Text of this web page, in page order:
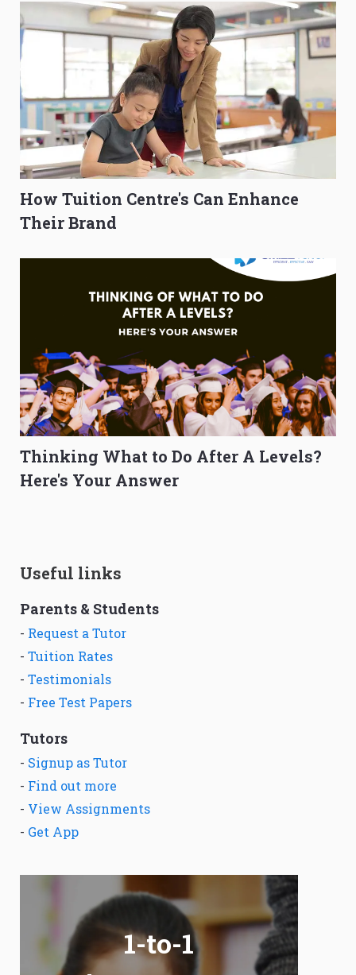
How Tuition Centre's Can Enhance
Their Brand
Thinking What to Do After A Levels?
Here's Your Answer
Useful links
Parents & Students
- Request a Tutor
- Tuition Rates
- Testimonials
- Free Test Papers
Tutors
- Signup as Tutor
- Find out more
- View Assignments
- Get App
1-to-1